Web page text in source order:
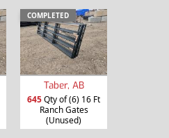
COMPLETED
Taber, AB
645Qty of (6) 16 Ft
Ranch Gates
(Unused)